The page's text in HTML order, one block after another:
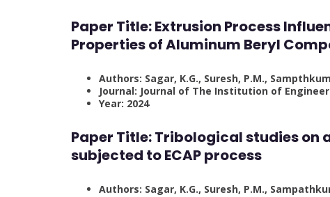
Paper Title:Extrusion Process
Properties of Aluminum Beryl
Authors: Sagar, K.G., Suresh, P.M.,
Journal: Journal of The Institution of
Year: 2024
Paper Title:Tribological studies on
subjected to ECAP process
Authors: Sagar, K.G., Suresh, P.M.,